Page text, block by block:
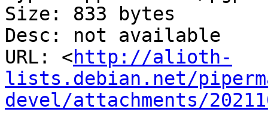
Size: 833 bytes
Desc: not available
URL: <http://alioth-
lists.debian.net/
devel/attachments/